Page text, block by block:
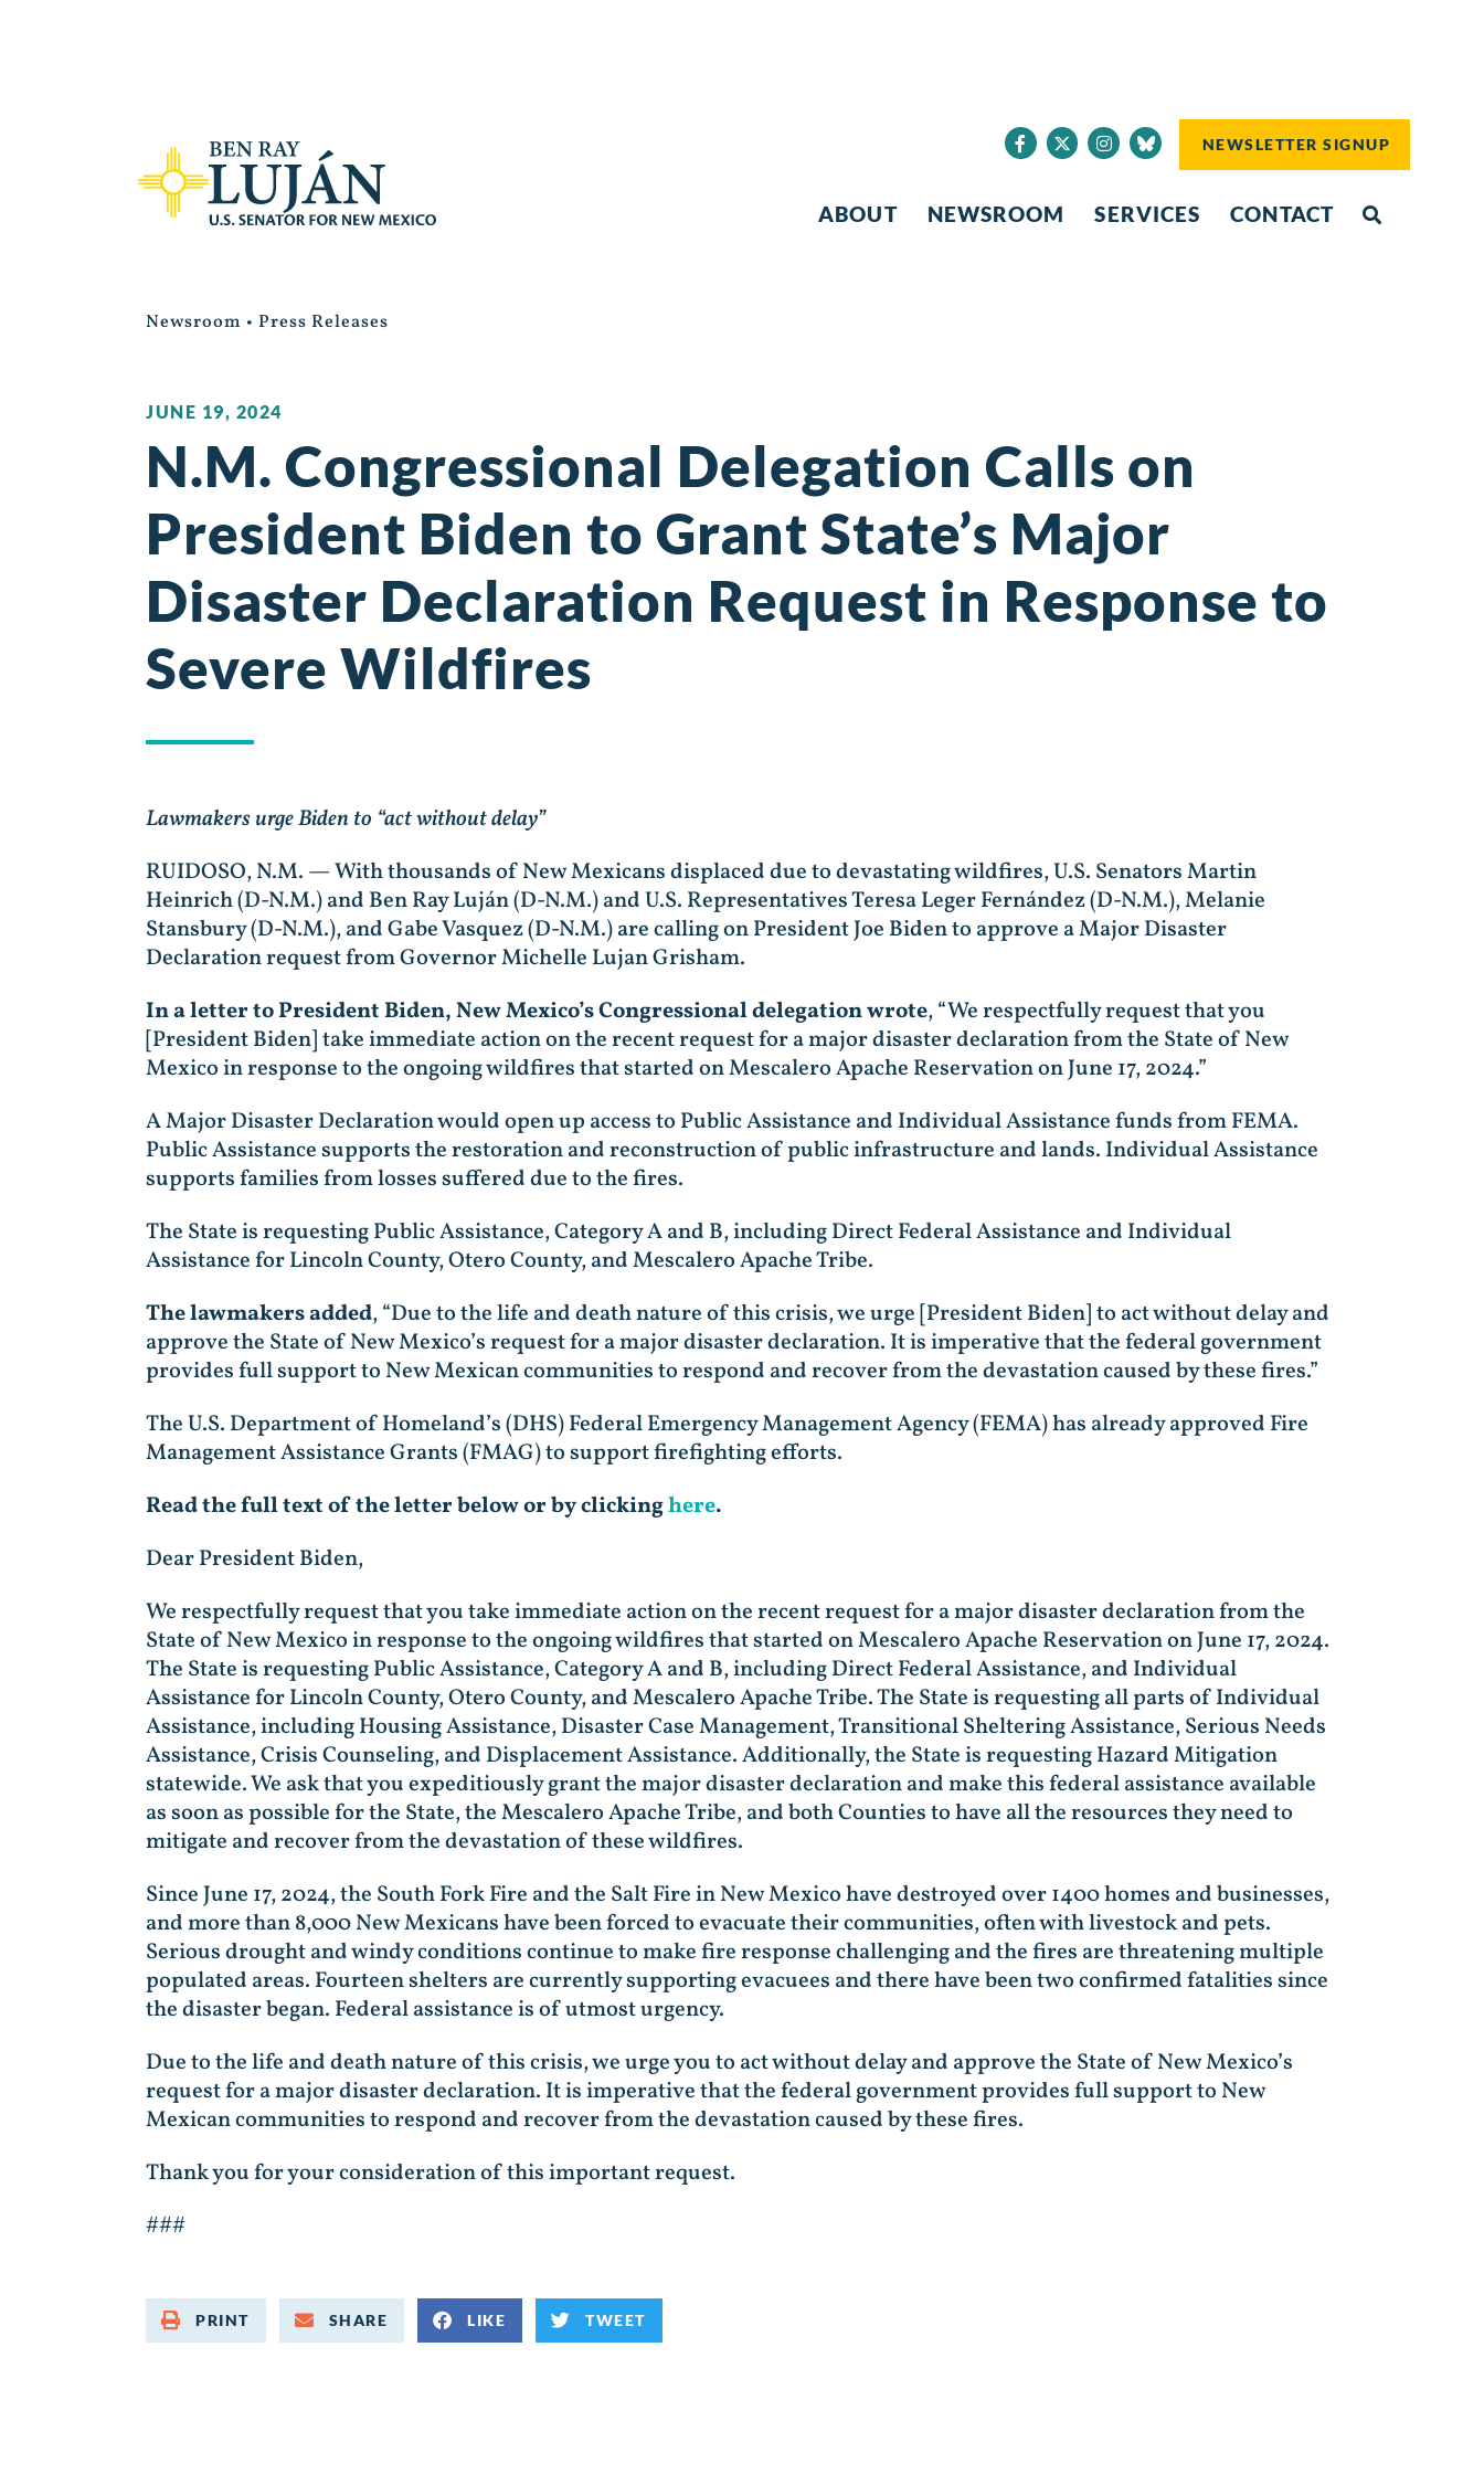
NEWSLETTER SIGNUP
ABOUT NEWSROOM SERVICES CONTACT
Newsroom • Press Releases
JUNE 19, 2024
N.M. Congressional Delegation Calls on
President Biden to Grant State’s Major
Disaster Declaration Request in Response to
Severe Wildfires
Lawmakers urge Biden to “act without delay”
RUIDOSO, N.M. — With thousands of New Mexicans displaced due to devastating wildfires, U.S. Senators Martin
Heinrich (D-N.M.) and Ben Ray Luján (D-N.M.) and U.S. Representatives Teresa Leger Fernández (D-N.M.), Melanie
Stansbury (D-N.M.), and Gabe Vasquez (D-N.M.) are calling on President Joe Biden to approve a Major Disaster
Declaration request from Governor Michelle Lujan Grisham.
In a letter to President Biden, New Mexico’s Congressional delegation wrote, “We respectfully request that you
[President Biden] take immediate action on the recent request for a major disaster declaration from the State of New
Mexico in response to the ongoing wildfires that started on Mescalero Apache Reservation on June 17, 2024.”
A Major Disaster Declaration would open up access to Public Assistance and Individual Assistance funds from FEMA.
Public Assistance supports the restoration and reconstruction of public infrastructure and lands. Individual Assistance
supports families from losses suffered due to the fires.
The State is requesting Public Assistance, Category A and B, including Direct Federal Assistance and Individual
Assistance for Lincoln County, Otero County, and Mescalero Apache Tribe.
The lawmakers added, “Due to the life and death nature of this crisis, we urge [President Biden] to act without delay and
approve the State of New Mexico’s request for a major disaster declaration. It is imperative that the federal government
provides full support to New Mexican communities to respond and recover from the devastation caused by these fires.”
The U.S. Department of Homeland’s (DHS) Federal Emergency Management Agency (FEMA) has already approved Fire
Management Assistance Grants (FMAG) to support firefighting efforts.
Read the full text of the letter below or by clickinghere.
Dear President Biden,
We respectfully request that you take immediate action on the recent request for a major disaster declaration from the
State of New Mexico in response to the ongoing wildfires that started on Mescalero Apache Reservation on June 17, 2024.
The State is requesting Public Assistance, Category A and B, including Direct Federal Assistance, and Individual
Assistance for Lincoln County, Otero County, and Mescalero Apache Tribe. The State is requesting all parts of Individual
Assistance, including Housing Assistance, Disaster Case Management, Transitional Sheltering Assistance, Serious Needs
Assistance, Crisis Counseling, and Displacement Assistance. Additionally, the State is requesting Hazard Mitigation
statewide. We ask that you expeditiously grant the major disaster declaration and make this federal assistance available
as soon as possible for the State, the Mescalero Apache Tribe, and both Counties to have all the resources they need to
mitigate and recover from the devastation of these wildfires.
Since June 17, 2024, the South Fork Fire and the Salt Fire in New Mexico have destroyed over 1400 homes and businesses,
and more than 8,000 New Mexicans have been forced to evacuate their communities, often with livestock and pets.
Serious drought and windy conditions continue to make fire response challenging and the fires are threatening multiple
populated areas. Fourteen shelters are currently supporting evacuees and there have been two confirmed fatalities since
the disaster began. Federal assistance is of utmost urgency.
Due to the life and death nature of this crisis, we urge you to act without delay and approve the State of New Mexico’s
request for a major disaster declaration. It is imperative that the federal government provides full support to New
Mexican communities to respond and recover from the devastation caused by these fires.
Thank you for your consideration of this important request.
###
PRINT SHARE LIKE TWEET